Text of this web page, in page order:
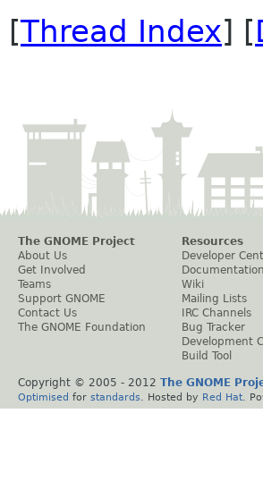
[Thread Index] [
The GNOME Project
About Us
Get Involved
Teams
Support GNOME
Contact Us
The GNOME Foundation
Resources
Developer
Documentation
Wiki
Mailing Lists
IRC Channels
Bug Tracker
Development
Build Tool
Copyright © 2005 - 2012 The GNOME
Optimised for standards . Hosted by Red Hat .